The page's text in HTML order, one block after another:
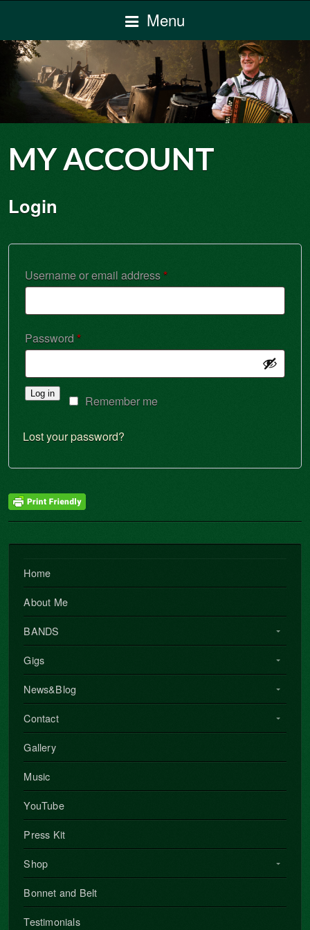
Menu
MY ACCOUNT
Login
Username or email address*Required
Password *Required
Remember me
Log in
Lost your password?
Home
About Me
BANDS
Gigs
News&Blog
Contact
Gallery
Music
YouTube
Press Kit
Shop
Bonnet and Belt
Testimonials